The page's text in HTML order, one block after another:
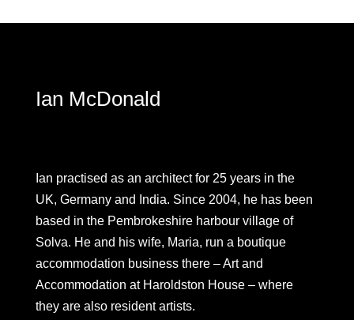
Ian McDonald
Ian practised as an architect for 25 years in the
UK, Germany and India. Since 2004, he has been
based in the Pembrokeshire harbour village of
Solva. He and his wife, Maria, run a boutique
accommodation business there – Art and
Accommodation at Haroldston House – where
they are also resident artists.